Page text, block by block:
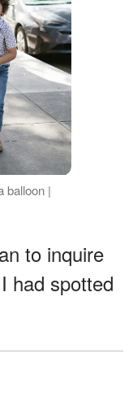
balloon |
to inquire
had spotted